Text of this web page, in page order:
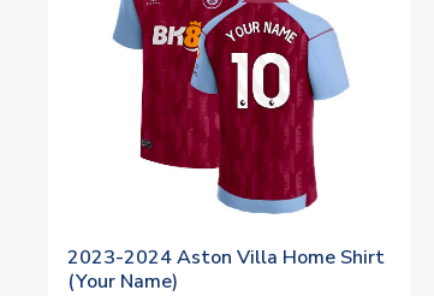
2023-2024 Aston Villa Home Shirt
(Your Name)